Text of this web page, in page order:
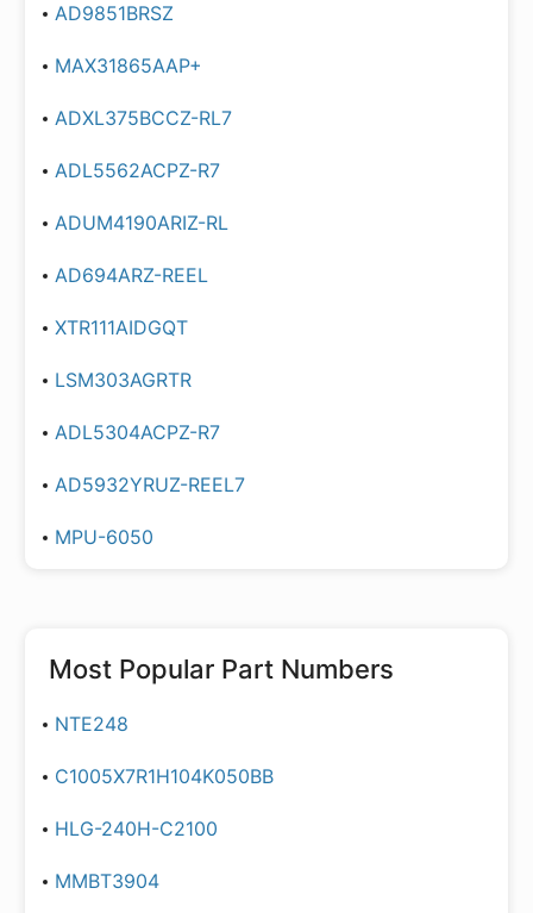
AD9851BRSZ
MAX31865AAP+
ADXL375BCCZ-RL7
ADL5562ACPZ-R7
ADUM4190ARIZ-RL
AD694ARZ-REEL
XTR111AIDGQT
LSM303AGRTR
ADL5304ACPZ-R7
AD5932YRUZ-REEL7
MPU-6050
Most Popular Part Numbers
NTE248
C1005X7R1H104K050BB
HLG-240H-C2100
MMBT3904